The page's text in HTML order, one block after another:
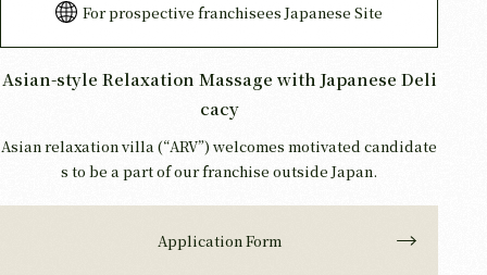
For prospective franchisees Japanese Site
Asian-style Relaxation Massage with Japanese Deli
cacy
Asian relaxation villa (“ARV”) welcomes motivated candidate
s to be a part of our franchise outside Japan.
Application Form